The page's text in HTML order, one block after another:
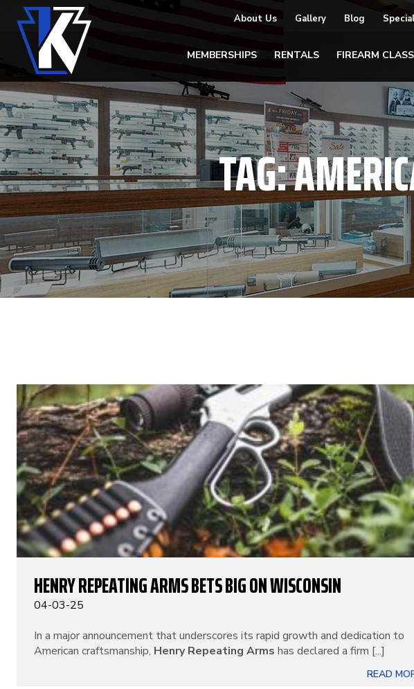
About Us Gallery Blog
MEMBERSHIPS RENTALS FIREARM
TAG:
HENRY REPEATING ARMS BETS BIG ON WISCONSIN
04-03-25
In a major announcement that underscores its rapid growth and dedication to
American craftsmanship, Henry Repeating Arms has declared a firm [...]
READ